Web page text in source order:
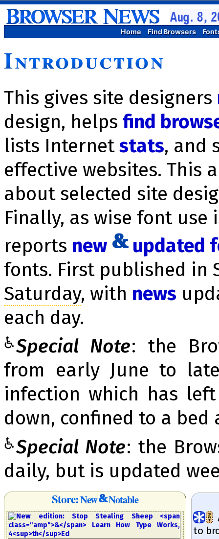
Home Find Browsers
Introduction
This gives site designers
design, helpsfind
lists Inter­netstats, and
effective websites. This
about selected site
Finally, as wise font use
reports new
up­dat­ed
fonts. First published in
Sa­tur­day, with news
each day.
♿Special Note: the
from early June to
infection which has
down, confined to a bed
♿Special Note: the
daily, but is updated
to
Store:New Notable